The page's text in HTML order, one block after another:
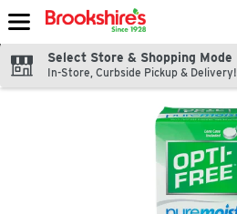
Skip header to page content
Select Store & Shopping Mode
In-Store, Curbside Pickup & Delivery!